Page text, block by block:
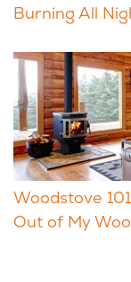
Burning All
Woodstove
Out of My